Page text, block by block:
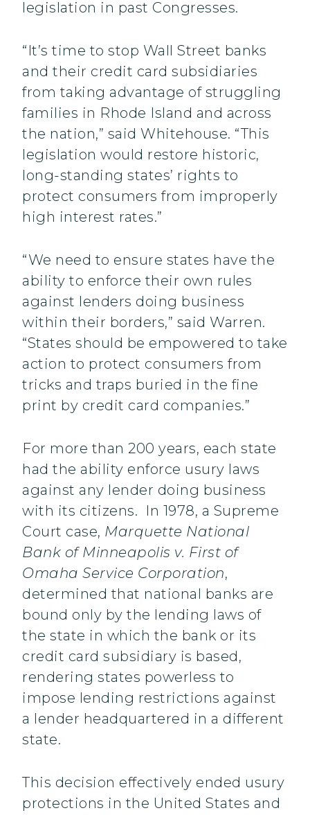
legislation in past Congresses.
“It’s time to stop Wall Street banks
and their credit card subsidiaries
from taking advantage of struggling
families in Rhode Island and across
the nation,” said Whitehouse. “This
legislation would restore historic,
long-standing states’ rights to
protect consumers from improperly
high interest rates.”
“We need to ensure states have the
ability to enforce their own rules
against lenders doing business
within their borders,” said Warren.
“States should be empowered to take
action to protect consumers from
tricks and traps buried in the fine
print by credit card companies.”
For more than 200 years, each state
had the ability enforce usury laws
against any lender doing business
with its citizens. In 1978, a Supreme
Court case, Marquette National
Bank of Minneapolis v. First of
Omaha Service Corporation,
determined that national banks are
bound only by the lending laws of
the state in which the bank or its
credit card subsidiary is based,
rendering states powerless to
impose lending restrictions against
a lender headquartered in a different
state.
This decision effectively ended usury
protections in the United States and